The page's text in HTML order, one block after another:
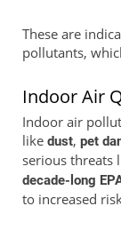
These are
pollutants,
Indoor Air
Indoor air
like dust, pet
serious threats
decade-long
to increased